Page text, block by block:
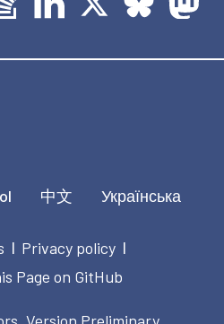
中文 Українська
| Privacy policy |
Page on GitHub